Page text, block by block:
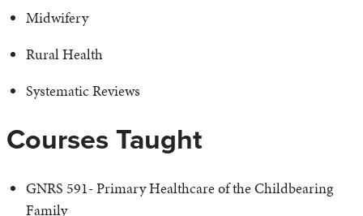
Midwifery
Rural Health
Systematic Reviews
Courses Taught
GNRS 591- Primary Healthcare of the Childbearing
Family